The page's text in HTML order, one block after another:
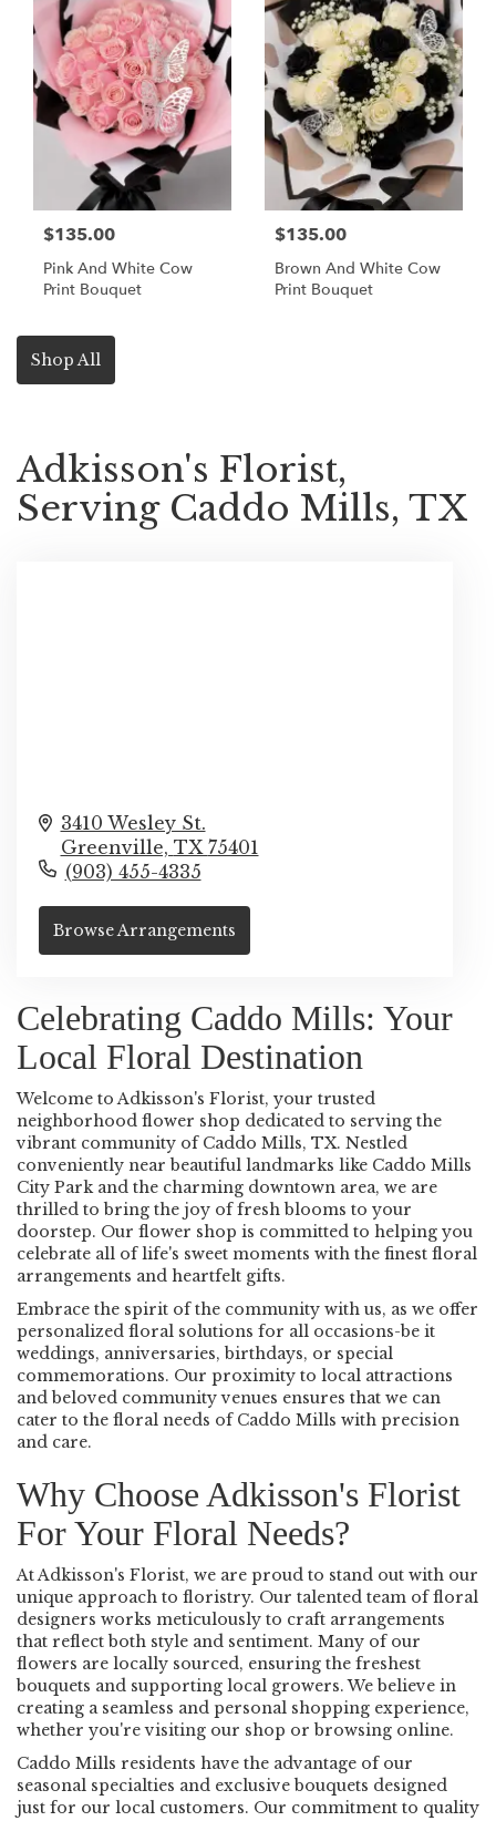
$135.00
Pink And White Cow
Print Bouquet
$135.00
Brown And White Cow
Print Bouquet
Shop All
Adkisson's Florist,
Serving Caddo Mills, TX
3410 Wesley St.
Greenville, TX 75401
(903) 455-4335
Browse Arrangements
Celebrating Caddo Mills: Your
Local Floral Destination
Welcome to Adkisson's Florist, your trusted
neighborhood flower shop dedicated to serving the
vibrant community of Caddo Mills, TX. Nestled
conveniently near beautiful landmarks like Caddo Mills
City Park and the charming downtown area, we are
thrilled to bring the joy of fresh blooms to your
doorstep. Our flower shop is committed to helping you
celebrate all of life's sweet moments with the finest floral
arrangements and heartfelt gifts.
Embrace the spirit of the community with us, as we offer
personalized floral solutions for all occasions-be it
weddings, anniversaries, birthdays, or special
commemorations. Our proximity to local attractions
and beloved community venues ensures that we can
cater to the floral needs of Caddo Mills with precision
and care.
Why Choose Adkisson's Florist
For Your Floral Needs?
At Adkisson's Florist, we are proud to stand out with our
unique approach to floristry. Our talented team of floral
designers works meticulously to craft arrangements
that reflect both style and sentiment. Many of our
flowers are locally sourced, ensuring the freshest
bouquets and supporting local growers. We believe in
creating a seamless and personal shopping experience,
whether you're visiting our shop or browsing online.
Caddo Mills residents have the advantage of our
seasonal specialties and exclusive bouquets designed
just for our local customers. Our commitment to quality